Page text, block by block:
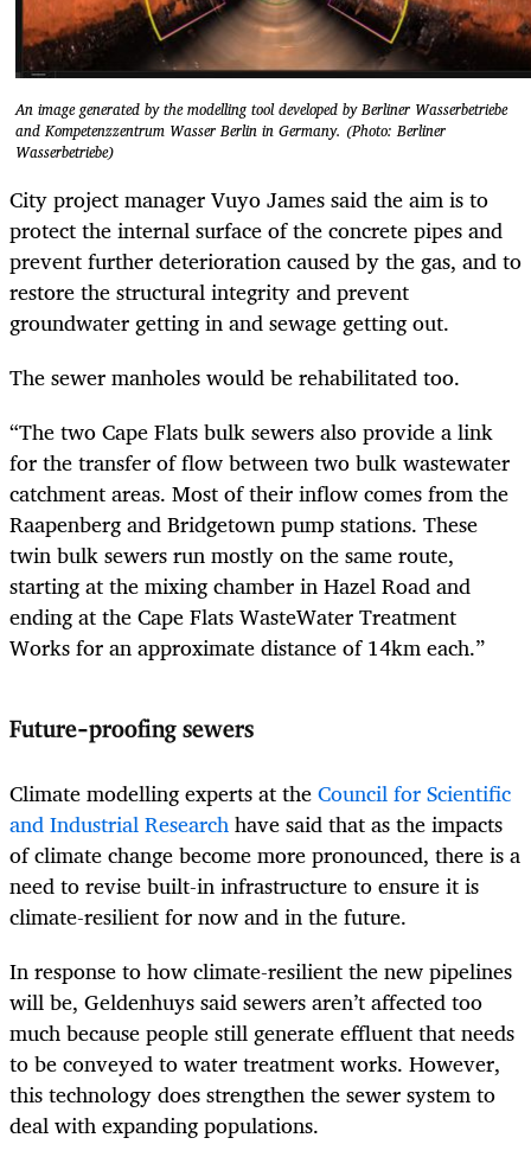
An image generated by the modelling tool developed by Berliner Wasserbetriebe
and Kompetenzzentrum Wasser Berlin in Germany. (Photo: Berliner
Wasserbetriebe)
City project manager Vuyo James said the aim is to
protect the internal surface of the concrete pipes and
prevent further deterioration caused by the gas, and to
restore the structural integrity and prevent
groundwater getting in and sewage getting out.
The sewer manholes would be rehabilitated too.
“The two Cape Flats bulk sewers also provide a link
for the transfer of flow between two bulk wastewater
catchment areas. Most of their inflow comes from the
Raapenberg and Bridgetown pump stations. These
twin bulk sewers run mostly on the same route,
starting at the mixing chamber in Hazel Road and
ending at the Cape Flats WasteWater Treatment
Works for an approximate distance of 14km each.”
Future-proofing sewers
Climate modelling experts at theCouncil for Scientific
and Industrial Researchhave said that as the impacts
of climate change become more pronounced, there is a
need to revise built-in infrastructure to ensure it is
climate-resilient for now and in the future.
In response to how climate-resilient the new pipelines
will be, Geldenhuys said sewers aren’t affected too
much because people still generate effluent that needs
to be conveyed to water treatment works. However,
this technology does strengthen the sewer system to
deal with expanding populations.